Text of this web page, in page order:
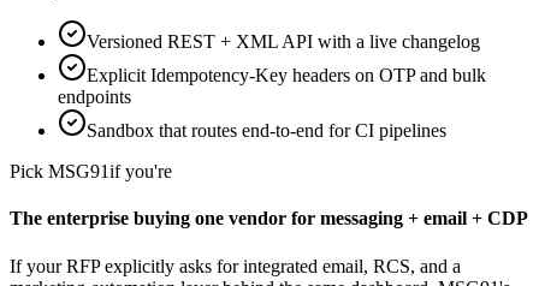
Versioned REST + XML API with a live changelog
Explicit Idempotency-Key headers on OTP and bulk
endpoints
Sandbox that routes end-to-end for CI pipelines
Pick MSG91if you're
The enterprise buying one vendor for messaging + email + CDP
If your RFP explicitly asks for integrated email, RCS, and a